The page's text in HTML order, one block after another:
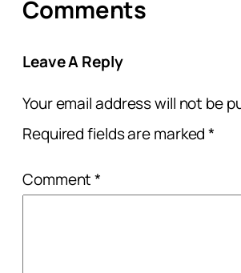
Comments
Leave A Reply
Your email address will not be
Required fields are marked*
Comment*